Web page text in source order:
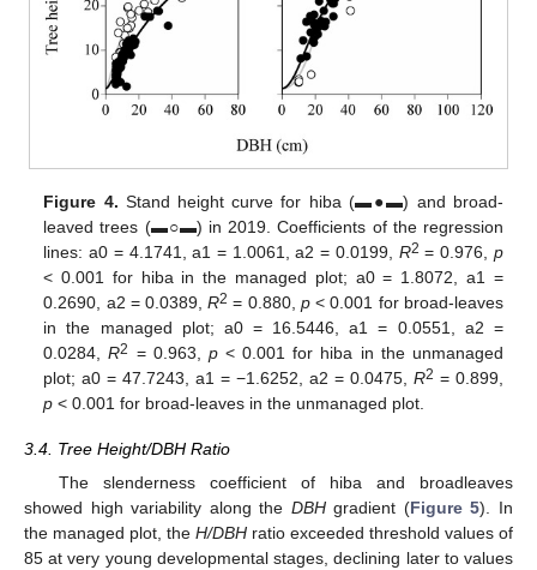
Figure 4. Stand height curve for hiba (▬●▬) and broad-
leaved trees (▬○▬) in 2019. Coefficients of the regression
lines: a0 = 4.1741, a1 = 1.0061, a2 = 0.0199, R2 = 0.976, p
< 0.001 for hiba in the managed plot; a0 = 1.8072, a1 =
0.2690, a2 = 0.0389,R2 = 0.880, p< 0.001 for broad-leaves
in the managed plot; a0 = 16.5446, a1 = 0.0551, a2 =
0.0284,R2 = 0.963, p< 0.001 for hiba in the unmanaged
plot; a0 = 47.7243, a1 = −1.6252, a2 = 0.0475, R2 = 0.899,
p < 0.001 for broad-leaves in the unmanaged plot.
3.4. Tree Height/DBH Ratio
The slenderness coefficient of hiba and broadleaves
showed high variability along the DBHgradient (Figure 5). In
the managed plot, the H/DBH ratio exceeded threshold values of
85 at very young developmental stages, declining later to values